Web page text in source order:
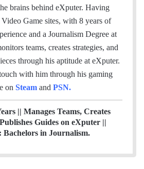
a
i
c
e
b
o
k
i
t
t
r
n
k
e
n
e
a
m
brains behind eXputer. Having
Game sites, with 8 years of
and a Journalism Degree at
teams, creates strategies, and
through his aptitude at eXputer.
with him through his gaming
on Steam and PSN.
|| Manages Teams, Creates
Guides on eXputer ||
Bachelors in Journalism.